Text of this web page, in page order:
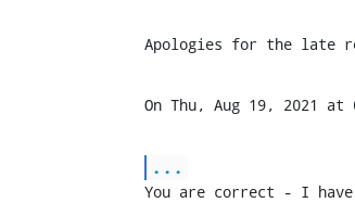
Apologies for the late
On Thu, Aug 19, 2021 at
...
You are correct - I